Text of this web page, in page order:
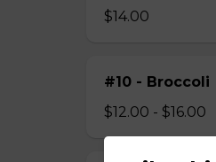
$14.00
#10 - Broccoli
$12.00 - $16.00